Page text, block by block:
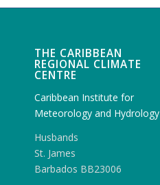
THE CARIBBEAN
REGIONAL CLIMATE
CENTRE
Caribbean Institute for
Meteorology and Hydrology
Husbands
St. James
Barbados BB23006